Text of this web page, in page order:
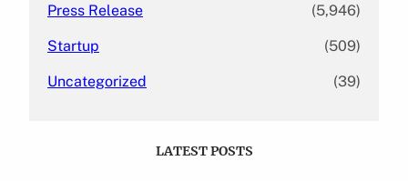
Press Release (5,946)
Startup (509)
Uncategorized (39)
LATEST POSTS